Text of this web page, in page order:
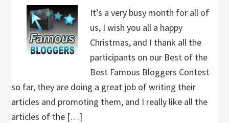
It’s a very busy month for all of
us, I wish you all a happy
Christmas, and I thank all the
participants on our Best of the
Best Famous Bloggers Contest
so far, they are doing a great job of writing their
articles and promoting them, and I really like all the
articles of the […]